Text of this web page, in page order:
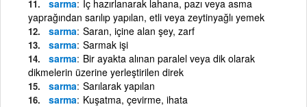
sarma İç hazırlanarak lahana, pazı veya asma
yaprağından sarılıp yapılan, etli veya zeytinyağlı yemek
sarma Saran, içine alan şey, zarf
sarma Sarmak işi
sarma Bir ayakta alınan paralel veya dik olarak
dikmelerin üzerine yerleştirilen direk
sarma Sarılarak yapılan
sarma Kuşatma, çevirme, ihata